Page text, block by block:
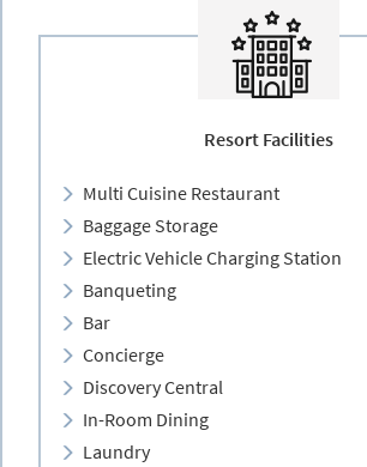
Resort Facilities
Multi Cuisine Restaurant
Baggage Storage
Electric Vehicle Charging Station
Banqueting
Bar
Concierge
Discovery Central
In-Room Dining
Laundry